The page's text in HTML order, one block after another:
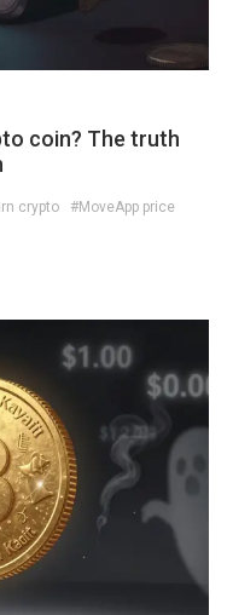
coin? The truth
crypto
#MoveApp price